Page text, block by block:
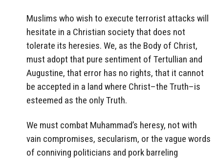
Muslims who wish to execute terrorist attacks will
hesitate in a Christian society that does not
tolerate its heresies. We, as the Body of Christ,
must adopt that pure sentiment of Tertullian and
Augustine, that error has no rights, that it cannot
be accepted in a land where Christ–the Truth–is
esteemed as the only Truth.
We must combat Muhammad’s heresy, not with
vain compromises, secularism, or the vague words
of conniving politicians and pork barreling